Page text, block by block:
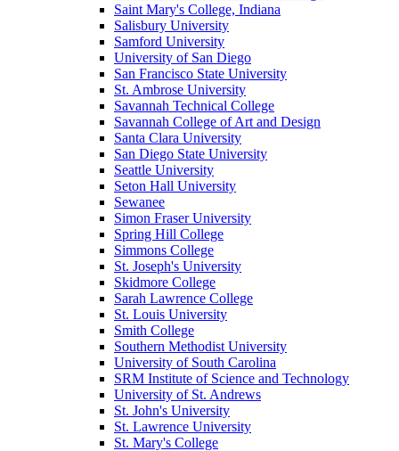
Saint Mary's College, Indiana
Salisbury University
Samford University
University of San Diego
San Francisco State University
St. Ambrose University
Savannah Technical College
Savannah College of Art and Design
Santa Clara University
San Diego State University
Seattle University
Seton Hall University
Sewanee
Simon Fraser University
Spring Hill College
Simmons College
St. Joseph's University
Skidmore College
Sarah Lawrence College
St. Louis University
Smith College
Southern Methodist University
University of South Carolina
SRM Institute of Science and Technology
University of St. Andrews
St. John's University
St. Lawrence University
St. Mary's College